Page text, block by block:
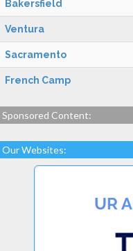
Bakersfield
Ventura
Sacramento
French Camp
Sponsored Content:
Our Websites: